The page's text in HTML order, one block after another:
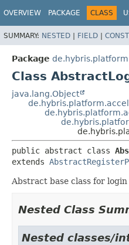
OVERVIEW PACKAGE CLASS
SUMMARY: NESTED | FIELD |
Package
Class
java.lang.Object
public abstract class
extends
Abstract base class for
Nested Class
Nested classes/